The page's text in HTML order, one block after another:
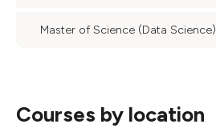
Master of Science (Data Science)
Courses by location